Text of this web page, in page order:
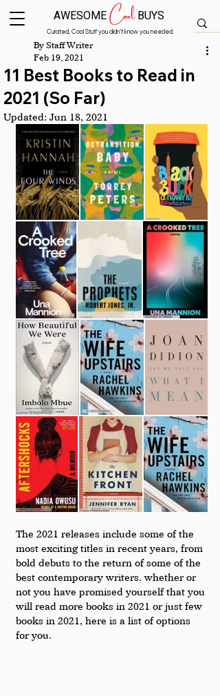
Curated, Cool Stuff you didn’t know you needed.
AWESOMECoolBUYS
11 Best Books to Read in
2021 (So Far)
By Staff Writer
Feb 19, 2021
Updated: Jun 18, 2021
The 2021 releases include some of the
most exciting titles in recent years, from
bold debuts to the return of some of the
best contemporary writers. whether or
not you have promised yourself that you
will read more books in 2021 or just few
books in 2021, here is a list of options
for you.